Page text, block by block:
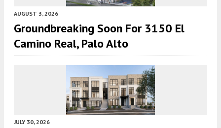
AUGUST 3, 2026
Groundbreaking Soon For 3150 El
Camino Real, Palo Alto
JULY 30, 2026